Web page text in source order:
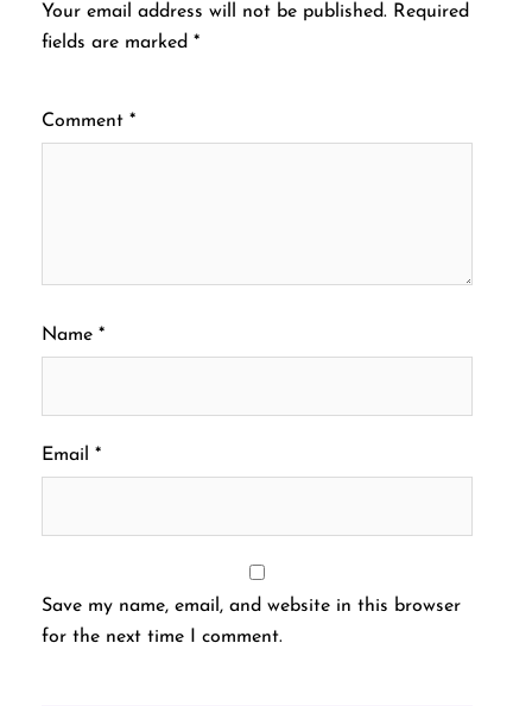
Your email address will not be published. Required
fields are marked *
Comment *
Name *
Email *
Save my name, email, and website in this browser
for the next time I comment.